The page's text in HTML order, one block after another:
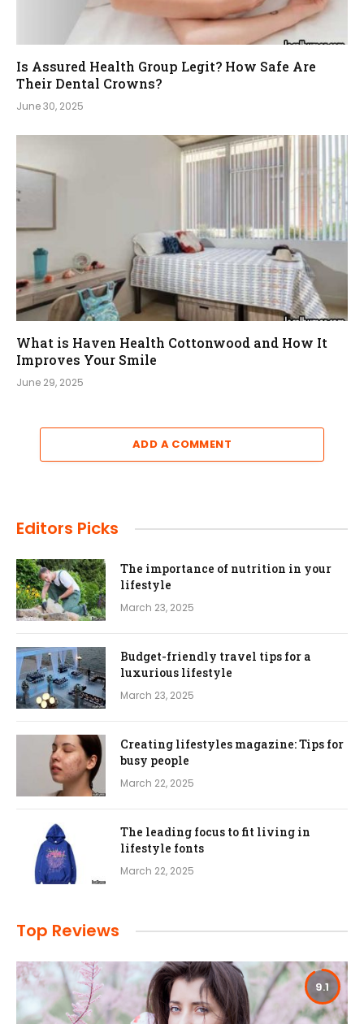
Is Assured Health Group Legit? How Safe Are
Their Dental Crowns?
June 30, 2025
What is Haven Health Cottonwood and How It
Improves Your Smile
June 29, 2025
ADD A COMMENT
Editors Picks
The importance of nutrition in your
lifestyle
March 23, 2025
Budget-friendly travel tips for a
luxurious lifestyle
March 23, 2025
Creating lifestyles magazine: Tips for
busy people
March 22, 2025
The leading focus to fit living in
lifestyle fonts
March 22, 2025
Top Reviews
9.1